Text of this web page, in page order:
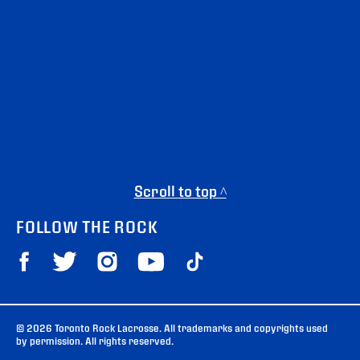
Scroll to top ^
FOLLOW THE ROCK
© 2026 Toronto Rock Lacrosse. All trademarks and copyrights used
by permission. All rights reserved.